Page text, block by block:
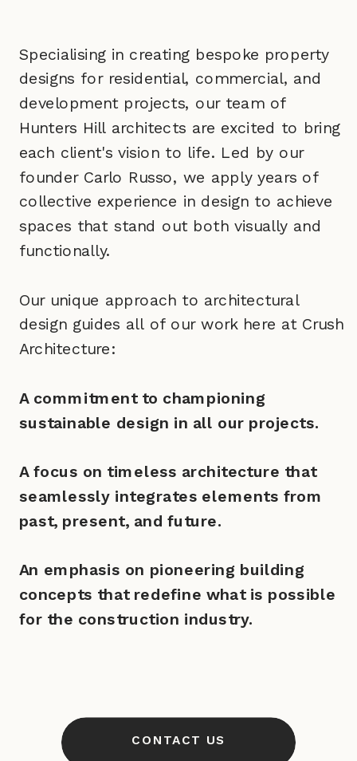
CONTACT US
Specialising in creating bespoke property
designs for residential, commercial, and
development projects, our team of
Hunters Hill architects are excited to bring
each client's vision to life. Led by our
founder Carlo Russo, we apply years of
collective experience in design to achieve
spaces that stand out both visually and
functionally.
Our unique approach to architectural
design guides all of our work here at Crush
Architecture:
A commitment to championing
sustainable design in all our projects.
A focus on timeless architecture that
seamlessly integrates elements from
past, present, and future.
An emphasis on pioneering building
concepts that redefine what is possible
for the construction industry.